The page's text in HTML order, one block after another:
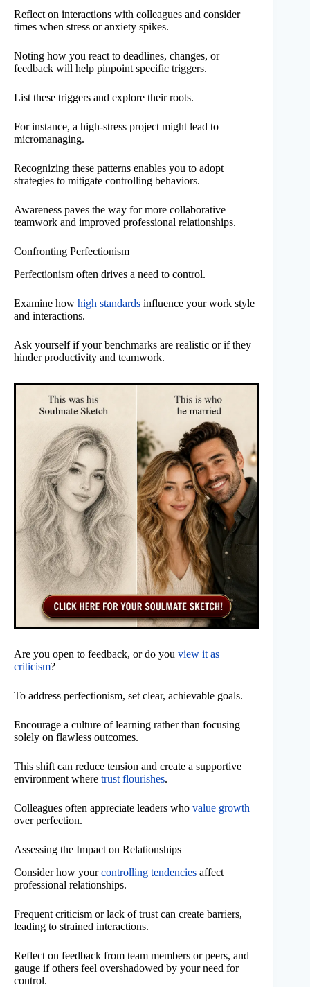
Reflect on interactions with colleagues and consider
times when stress or anxiety spikes.
Noting how you react to deadlines, changes, or
feedback will help pinpoint specific triggers.
List these triggers and explore their roots.
For instance, a high-stress project might lead to
micromanaging.
Recognizing these patterns enables you to adopt
strategies to mitigate controlling behaviors.
Awareness paves the way for more collaborative
teamwork and improved professional relationships.
Confronting Perfectionism
Perfectionism often drives a need to control.
Examine how high standards influence your work style
and interactions.
Ask yourself if your benchmarks are realistic or if they
hinder productivity and teamwork.
Are you open to feedback, or do you view it as
criticism?
To address perfectionism, set clear, achievable goals.
Encourage a culture of learning rather than focusing
solely on flawless outcomes.
This shift can reduce tension and create a supportive
environment where trust flourishes.
Colleagues often appreciate leaders who value growth
over perfection.
Assessing the Impact on Relationships
Consider how yourcontrolling tendencies affect
professional relationships.
Frequent criticism or lack of trust can create barriers,
leading to strained interactions.
Reflect on feedback from team members or peers, and
gauge if others feel overshadowed by your need for
control.